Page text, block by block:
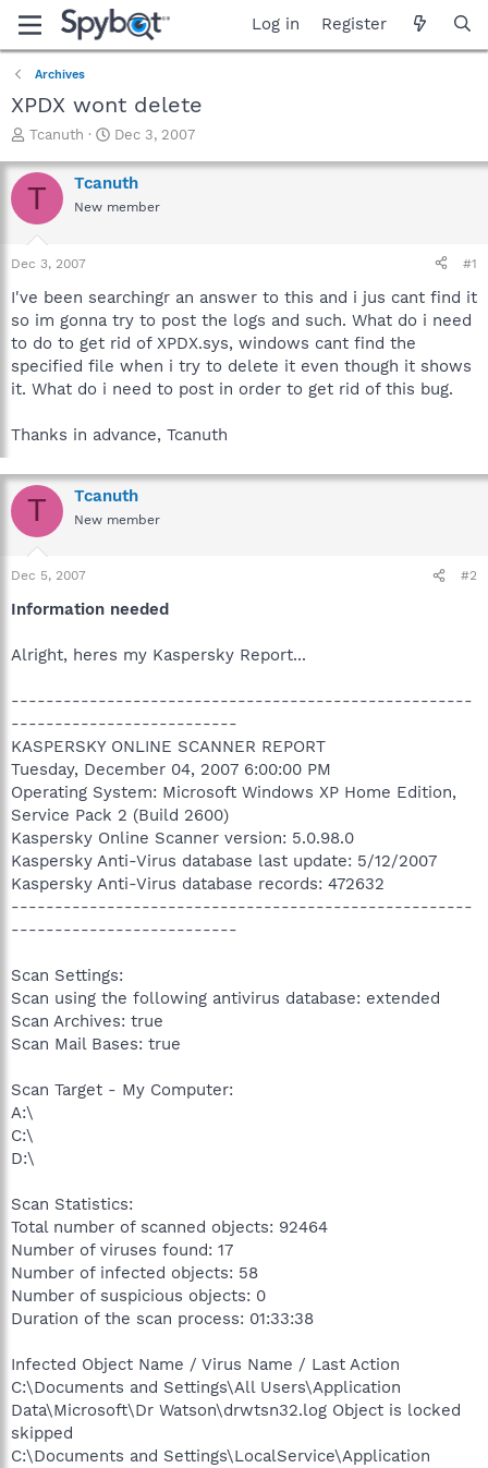
Log in Register
Archives
XPDX wont delete
T
r
e
a
t
a
e
r
Tcanuth
S
a
r
t
e
Dec 3, 2007
T Tcanuth
New member
Dec 3, 2007 #1
I've been searchingr an answer to this and i jus cant find it
so im gonna try to post the logs and such. What do i need
to do to get rid of XPDX.sys, windows cant find the
specified file when i try to delete it even though it shows
it. What do i need to post in order to get rid of this bug.
Thanks in advance, Tcanuth
T Tcanuth
New member
Dec 5, 2007 #2
Information needed
Alright, heres my Kaspersky Report...
-----------------------------------------------------
--------------------------
KASPERSKY ONLINE SCANNER REPORT
Tuesday, December 04, 2007 6:00:00 PM
Operating System: Microsoft Windows XP Home Edition,
Service Pack 2 (Build 2600)
Kaspersky Online Scanner version: 5.0.98.0
Kaspersky Anti-Virus database last update: 5/12/2007
Kaspersky Anti-Virus database records: 472632
-----------------------------------------------------
--------------------------
Scan Settings:
Scan using the following antivirus database: extended
Scan Archives: true
Scan Mail Bases: true
Scan Target - My Computer:
A:\
C:\
D:\
Scan Statistics:
Total number of scanned objects: 92464
Number of viruses found: 17
Number of infected objects: 58
Number of suspicious objects: 0
Duration of the scan process: 01:33:38
Infected Object Name / Virus Name / Last Action
C:\Documents and Settings\All Users\Application
Data\Microsoft\Dr Watson\drwtsn32.log Object is locked
skipped
C:\Documents and Settings\LocalService\Application